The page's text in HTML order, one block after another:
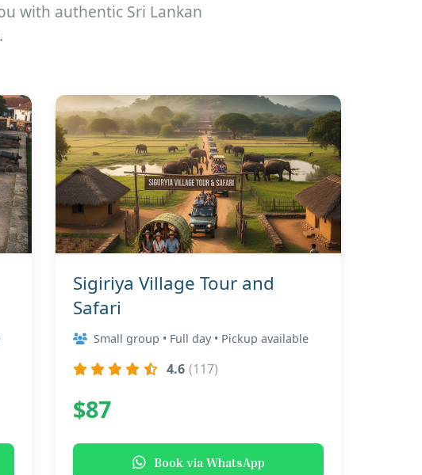
with authentic Sri Lankan
Sigiriya Village Tour and
Safari
Small group • Full day • Pickup available
4.6 (117)
$87
Book via WhatsApp